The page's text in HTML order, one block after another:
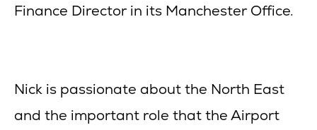
Finance Director in its Manchester Office.
Nick is passionate about the North East
and the important role that the Airport